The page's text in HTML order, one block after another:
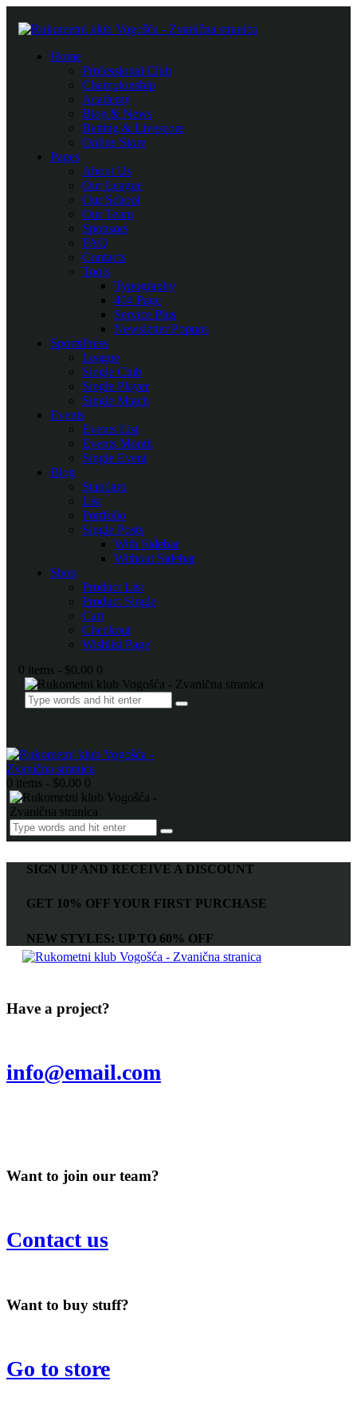
Home
Professional Club
Championship
Academy
Blog & News
Betting & Livescore
Online Store
Pages
About Us
Our League
Our School
Our Team
Sponsors
FAQ
Contacts
Tools
Typography
404 Page
Service Plus
Newsletter Popups
SportsPress
League
Single Club
Single Player
Single Match
Events
Events List
Events Month
Single Event
Blog
Standard
List
Portfolio
Single Posts
With Sidebar
Without Sidebar
Shop
Product List
Product Single
Cart
Checkout
Wishlist Page
0 items - $0.00 0
0 items - $0.00 0
SIGN UP AND RECEIVE A DISCOUNT
GET 10% OFF YOUR FIRST PURCHASE
NEW STYLES: UP TO 60% OFF
Have a project?
info@email.com
Want to join our team?
Contact us
Want to buy stuff?
Go to store